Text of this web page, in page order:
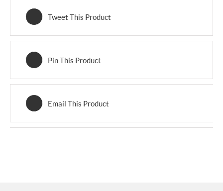
Tweet This Product
Pin This Product
Email This Product